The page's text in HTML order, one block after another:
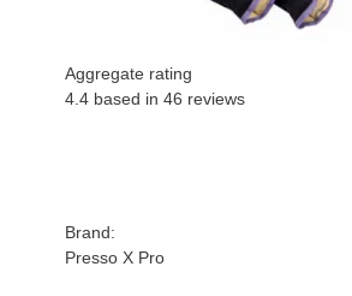
Aggregate rating
4.4 based in46 reviews
Brand:
Presso X Pro